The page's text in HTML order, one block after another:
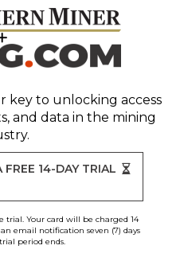
key to unlocking access
and data in the mining
14-DAY TRIAL
trial. Your card will be charged 14
email notification seven (7) days
period ends.